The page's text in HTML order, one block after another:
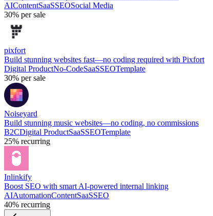
AIContentSaaSSEOSocial Media
30% per sale
pixfort
Build stunning websites fast—no coding required with Pixfort
Digital ProductNo-CodeSaaSSEOTemplate
30% per sale
Noiseyard
Build stunning music websites—no coding, no commissions
B2CDigital ProductSaaSSEOTemplate
25% recurring
Inlinkify
Boost SEO with smart AI-powered internal linking
AIAutomationContentSaaSSEO
40% recurring